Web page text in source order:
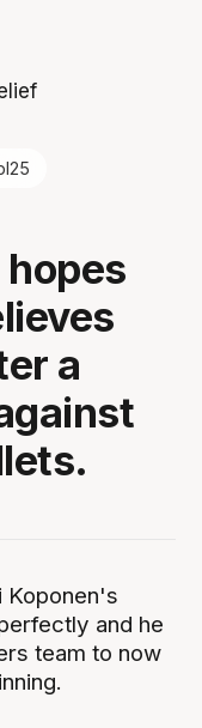
a
and he
team to now